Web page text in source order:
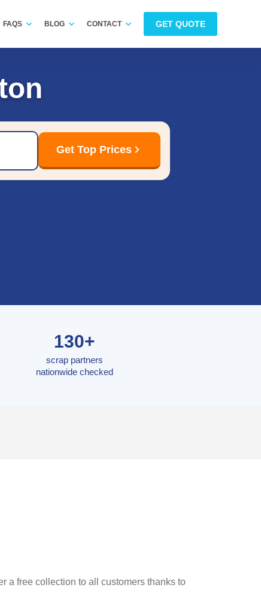
FAQS BLOG CONTACT GET QUOTE
Get Top Prices
130+
scrap partners
nationwide checked
a free collection to all customers thanks to